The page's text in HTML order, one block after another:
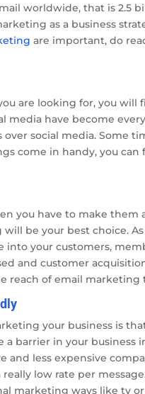
worldwide, that is 2.5
as a business
are important, do
are looking for, you
media have become
social media. Some
come in handy, you
you have to make
be your best choice.
your customers,
and customer
reach of email marketing
your business is
barrier in your business
and less expensive
low rate per
marketing ways like tv